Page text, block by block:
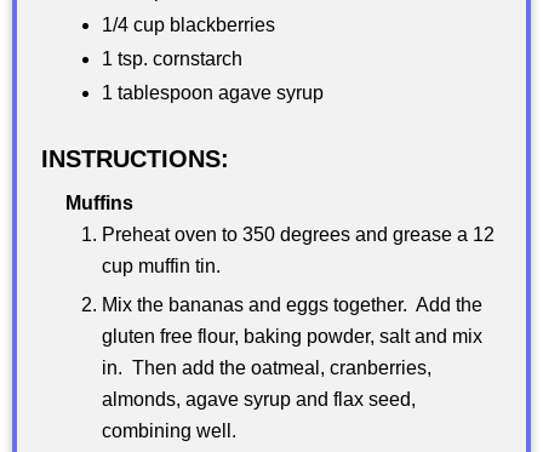
1/4 cup blackberries
1 tsp. cornstarch
1 tablespoon agave syrup
INSTRUCTIONS:
Muffins
Preheat oven to 350 degrees and grease a 12
cup muffin tin.
Mix the bananas and eggs together. Add the
gluten free flour, baking powder, salt and mix
in. Then add the oatmeal, cranberries,
almonds, agave syrup and flax seed,
combining well.